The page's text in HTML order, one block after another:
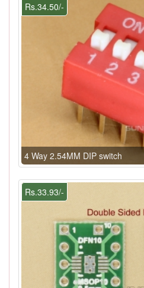
Rs.34.50/-
4 Way 2.54MM DIP switch
Rs.33.93/-